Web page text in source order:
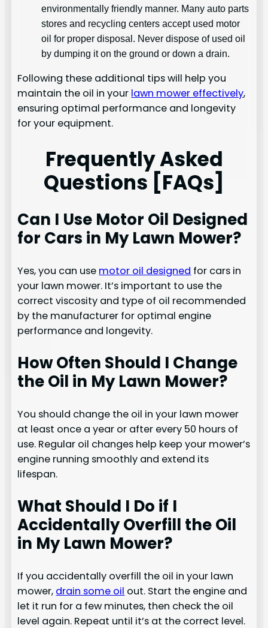
environmentally friendly manner. Many auto parts
stores and recycling centers accept used motor
oil for proper disposal. Never dispose of used oil
by dumping it on the ground or down a drain.
Following these additional tips will help you
maintain the oil in your lawn mower effectively,
ensuring optimal performance and longevity
for your equipment.
Frequently Asked
Questions [FAQs]
Can I Use Motor Oil Designed
for Cars in My Lawn Mower?
Yes, you can use motor oil designed for cars in
your lawn mower. It’s important to use the
correct viscosity and type of oil recommended
by the manufacturer for optimal engine
performance and longevity.
How Often Should I Change
the Oil in My Lawn Mower?
You should change the oil in your lawn mower
at least once a year or after every 50 hours of
use. Regular oil changes help keep your mower’s
engine running smoothly and extend its
lifespan.
What Should I Do if I
Accidentally Overfill the Oil
in My Lawn Mower?
If you accidentally overfill the oil in your lawn
mower, drain some oil out. Start the engine and
let it run for a few minutes, then check the oil
level again. Repeat until it’s at the correct level.